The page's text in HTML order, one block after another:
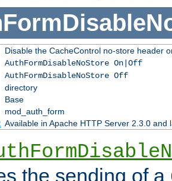
Disable the CacheControl no-store header
AuthFormDisableNoStore On|Off
AuthFormDisableNoStore Off
directory
Base
mod_auth_form
Available in Apache HTTP Server 2.3.0 and
the sending of a